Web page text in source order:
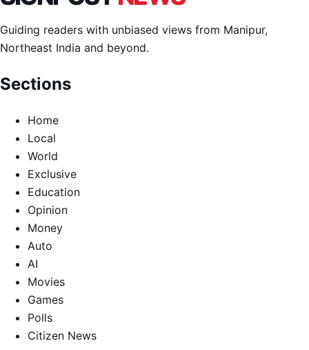
Guiding readers with unbiased views from Manipur,
Northeast India and beyond.
Sections
Home
Local
World
Exclusive
Education
Opinion
Money
Auto
AI
Movies
Games
Polls
Citizen News